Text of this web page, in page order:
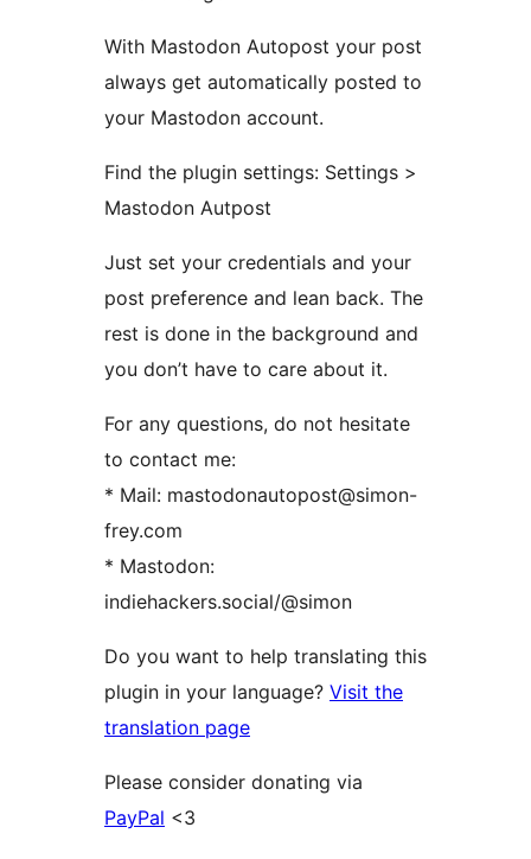
With Mastodon Autopost your post
always get automatically posted to
your Mastodon account.
Find the plugin settings: Settings >
Mastodon Autpost
Just set your credentials and your
post preference and lean back. The
rest is done in the background and
you don’t have to care about it.
For any questions, do not hesitate
to contact me:
* Mail: mastodonautopost@simon-
frey.com
* Mastodon:
indiehackers.social/@simon
Do you want to help translating this
plugin in your language? Visit the
translation page
Please consider donating via
PayPal <3